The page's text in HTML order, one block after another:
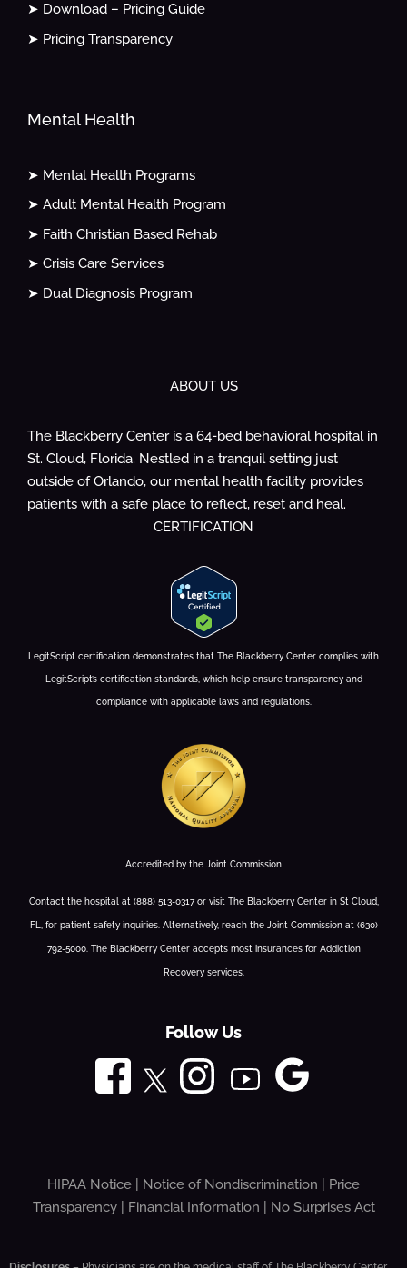
➤ Download – Pricing Guide
➤ Pricing Transparency
Mental Health
➤ Mental Health Programs
➤ Adult Mental Health Program
➤ Faith Christian Based Rehab
➤ Crisis Care Services
➤ Dual Diagnosis Program
ABOUT US
The Blackberry Center is a 64-bed behavioral hospital in
St. Cloud, Florida. Nestled in a tranquil setting just
outside of Orlando, our mental health facility provides
patients with a safe place to reflect, reset and heal.
CERTIFICATION
LegitScript certification demonstrates that The Blackberry Center complies with
LegitScript’s certification standards, which help ensure transparency and
compliance with applicable laws and regulations.
Accredited by the Joint Commission
Contact the hospital at (888) 513-0317 or visit The Blackberry Center in St Cloud,
FL, for patient safety inquiries. Alternatively, reach the Joint Commission at (630)
792-5000. The Blackberry Center accepts most insurances for Addiction
Recovery services.
Follow Us
HIPAA Notice Notice of Nondiscrimination
Price
Transparency| Financial Information No Surprises Act